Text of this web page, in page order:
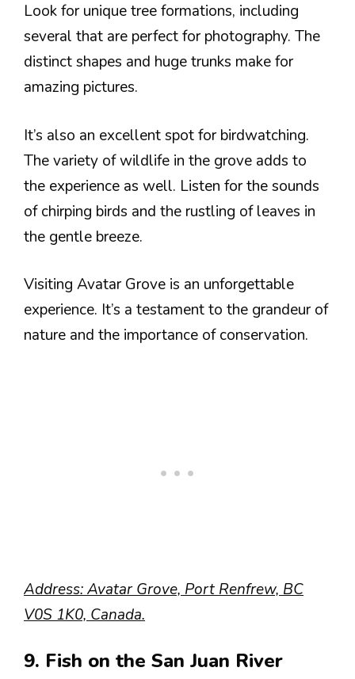
Look for unique tree formations, including
several that are perfect for photography. The
distinct shapes and huge trunks make for
amazing pictures.
It’s also an excellent spot for birdwatching.
The variety of wildlife in the grove adds to
the experience as well. Listen for the sounds
of chirping birds and the rustling of leaves in
the gentle breeze.
Visiting Avatar Grove is an unforgettable
experience. It’s a testament to the grandeur of
nature and the importance of conservation.
Address: Avatar Grove, Port Renfrew, BC
V0S 1K0, Canada.
9. Fish on the San Juan River